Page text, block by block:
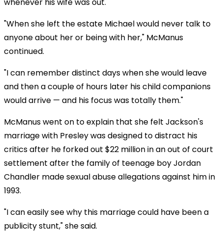
"When she left the estate Michael would never talk to
anyone about her or being with her," McManus
continued.
"I can remember distinct days when she would leave
and then a couple of hours later his child companions
would arrive — and his focus was totally them."
McManus went on to explain that she felt Jackson's
marriage with Presley was designed to distract his
critics after he forked out $22 million in an out of court
settlement after the family of teenage boy Jordan
Chandler made sexual abuse allegations against him in
1993.
"I can easily see why this marriage could have been a
publicity stunt," she said.